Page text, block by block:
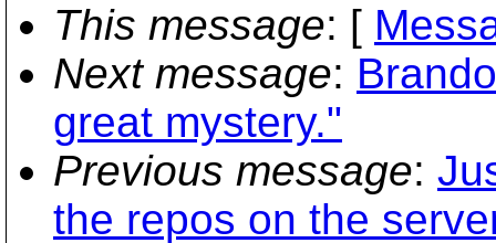
This message: [
Next message:
great mystery."
Previous message:
the repos on the